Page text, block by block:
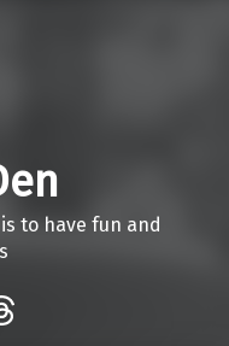
to have fun and